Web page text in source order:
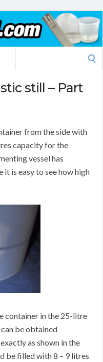
still – Part
from the side with
capacity for the
vessel has
is easy to see how high
container in the 25-litre
be obtained
as shown in the
be filled with 8 – 9 litres